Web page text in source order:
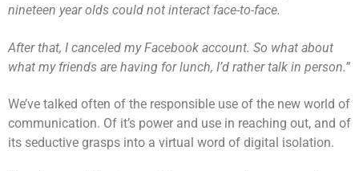
nineteen year olds could not interact face-to-face.
After that, I canceled my Facebook account. So what about
what my friends are having for lunch, I’d rather talk in person.”
We’ve talked often of the responsible use of the new world of
communication. Of it’s power and use in reaching out, and of
its seductive grasps into a virtual word of digital isolation.